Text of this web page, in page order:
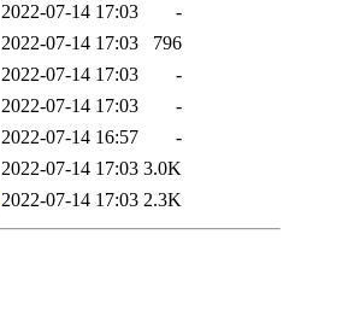
2022-07-14 17:03
-
2022-07-14 17:03
796
2022-07-14 17:03
-
2022-07-14 17:03
-
2022-07-14 16:57
-
2022-07-14 17:03 3.0K
2022-07-14 17:03 2.3K